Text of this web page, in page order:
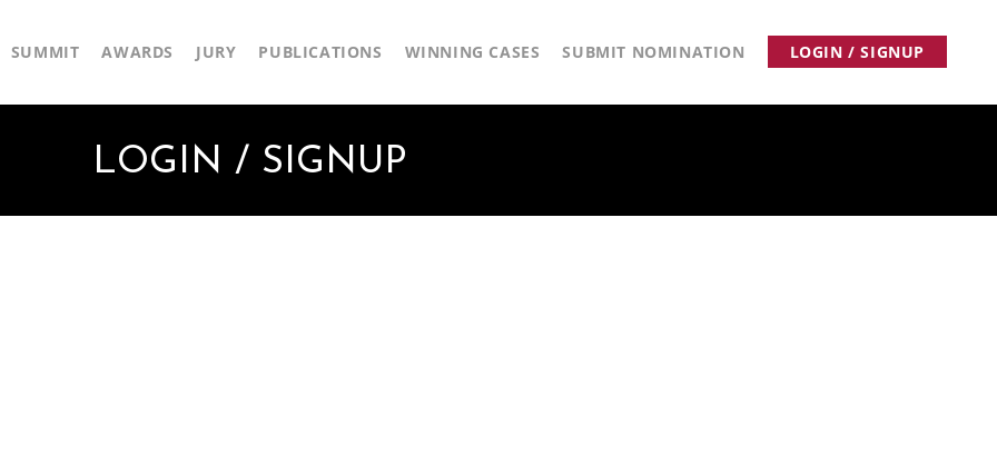
SUMMIT AWARDS JURY PUBLICATIONS WINNING CASES SUBMIT NOMINATION LOGIN / SIGNUP
LOGIN / SIGNUP